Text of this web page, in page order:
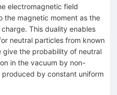
electromagnetic field
the magnetic moment as the
This duality enables
neutral particles from known
give the probability of neutral
in the vacuum by non-
by constant uniform